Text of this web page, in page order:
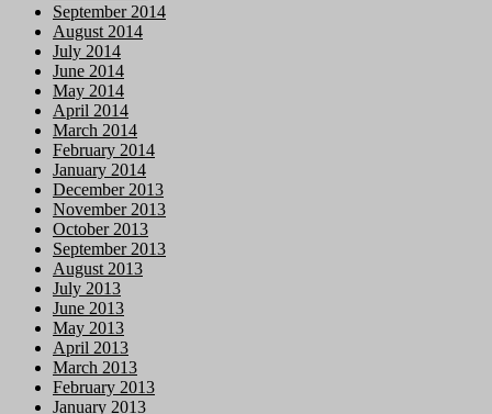
September 2014
August 2014
July 2014
June 2014
May 2014
April 2014
March 2014
February 2014
January 2014
December 2013
November 2013
October 2013
September 2013
August 2013
July 2013
June 2013
May 2013
April 2013
March 2013
February 2013
January 2013